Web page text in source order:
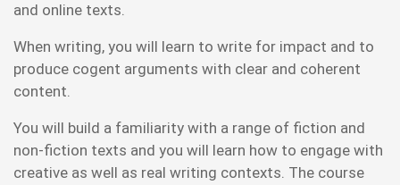
and online texts.
When writing, you will learn to write for impact and to
produce cogent arguments with clear and coherent
content.
You will build a familiarity with a range of fiction and
non-fiction texts and you will learn how to engage with
creative as well as real writing contexts. The course